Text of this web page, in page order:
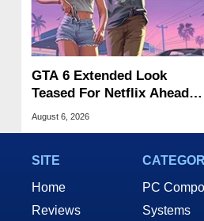
GTA 6 Extended Look
Teased For Netflix Ahead
Of Game Launch
August 6, 2026
SITE
Home
Reviews
PC
Systems